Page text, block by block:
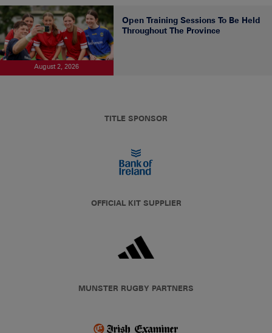
August 2, 2026
Open Training Sessions To Be Held
Throughout The Province
TITLE SPONSOR
OFFICIAL KIT SUPPLIER
MUNSTER RUGBY PARTNERS